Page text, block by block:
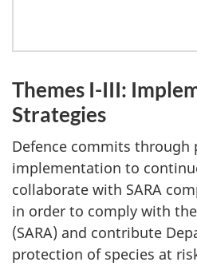
Themes I-III:
Strategies
Defence commits through
implementation to
collaborate with SARA
in order to comply with the
(SARA) and contribute
protection of species at